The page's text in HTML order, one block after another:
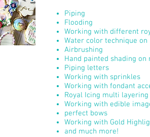
Piping
Flooding
Working with different
Water color technique
Airbrushing
Hand painted shading on
Piping letters
Working with sprinkles
Working with fondant
Royal Icing multi layering
Working with edible
perfect bows
Working with Gold
and much more!